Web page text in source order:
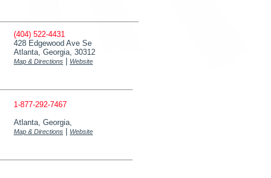
(404) 522-4431
428 Edgewood Ave Se
Atlanta, Georgia, 30312
Map & Directions | Website
1-877-292-7467
Atlanta, Georgia,
Map & Directions Website